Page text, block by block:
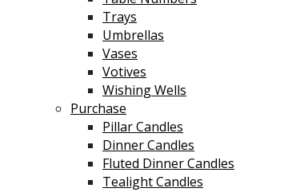
Trays
Umbrellas
Vases
Votives
Wishing Wells
Purchase
Pillar Candles
Dinner Candles
Fluted Dinner Candles
Tealight Candles